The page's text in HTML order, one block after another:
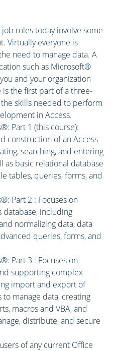
roles today involve some
Virtually everyone is
need to manage data. A
such as Microsoft®
and your organization
is the first part of a three-
skills needed to perform
in Access.
Part 1 (this course):
construction of an Access
searching, and entering
as basic relational database
tables, queries, forms, and
Part 2 : Focuses on
database, including
normalizing data, data
queries, forms, and
Part 3 : Focuses on
supporting complex
import and export of
manage data, creating
macros and VBA, and
distribute, and secure
of any current Office